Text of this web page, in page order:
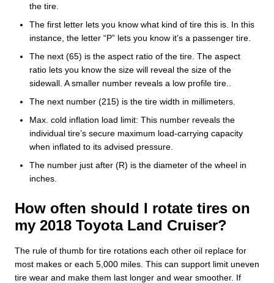
the tire.
The first letter lets you know what kind of tire this is. In this
instance, the letter “P” lets you know it’s a passenger tire.
The next (65) is the aspect ratio of the tire. The aspect
ratio lets you know the size will reveal the size of the
sidewall. A smaller number reveals a low profile tire..
The next number (215) is the tire width in millimeters.
Max. cold inflation load limit: This number reveals the
individual tire’s secure maximum load-carrying capacity
when inflated to its advised pressure.
The number just after (R) is the diameter of the wheel in
inches.
How often should I rotate tires on
my 2018 Toyota Land Cruiser?
The rule of thumb for tire rotations each other oil replace for
most makes or each 5,000 miles. This can support limit uneven
tire wear and make them last longer and wear smoother. If